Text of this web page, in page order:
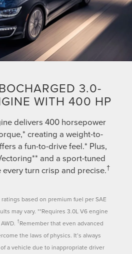
3.0-
WITH 400 HP
delivers 400 horsepower
creating a weight-to-
a fun-to-drive feel.* Plus,
and a sport-tuned
turn crisp and precise.†
based on premium fuel per SAE
may vary. **Requires 3.0L V6 engine
†Remember that even advanced
the laws of physics. It’s always
a vehicle due to inappropriate driver